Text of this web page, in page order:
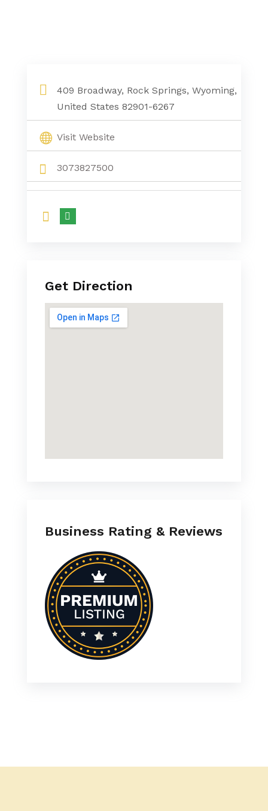
409 Broadway, Rock Springs, Wyoming,
United States 82901-6267
Visit Website
3073827500
Get Direction
Business Rating & Reviews